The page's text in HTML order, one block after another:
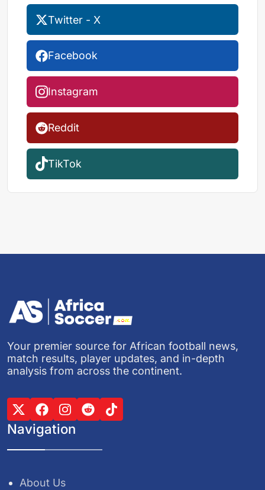
Twitter - X
Facebook
Instagram
Reddit
TikTok
Your premier source for African football news,
match results, player updates, and in-depth
analysis from across the continent.
Navigation
About Us